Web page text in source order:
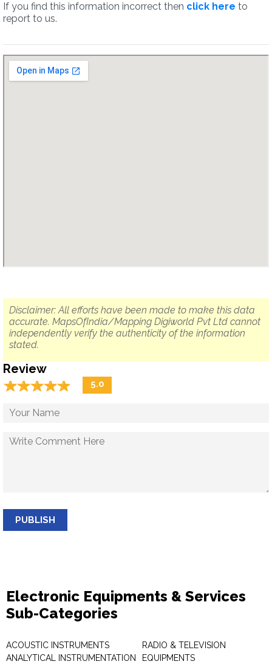
If you find this information incorrect then click here to
report to us.
Disclaimer: All efforts have been made to make this data
accurate. MapsOfIndia/Mapping Digiworld Pvt Ltd cannot
independently verify the authenticity of the information
stated.
Review
☆☆☆☆☆
★★★★★ 5.0
PUBLISH
Electronic Equipments & Services
Sub-Categories
ACOUSTIC INSTRUMENTS
ANALYTICAL INSTRUMENTATION
RADIO & TELEVISION
EQUIPMENTS